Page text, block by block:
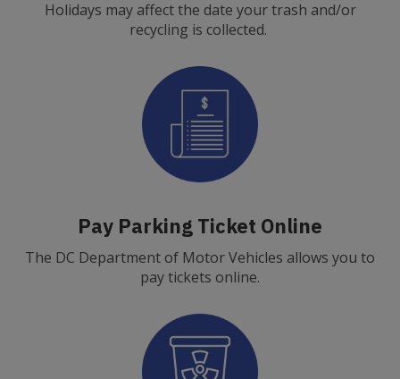
Holidays may affect the date your trash and/or
recycling is collected.
Pay Parking Ticket Online
The DC Department of Motor Vehicles allows you to
pay tickets online.